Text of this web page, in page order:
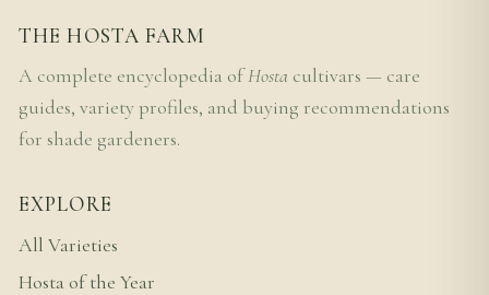
THE HOSTA FARM
A complete encyclopedia ofHosta cultivars — care
guides, variety profiles, and buying recommendations
for shade gardeners.
EXPLORE
All Varieties
Hosta of the Year